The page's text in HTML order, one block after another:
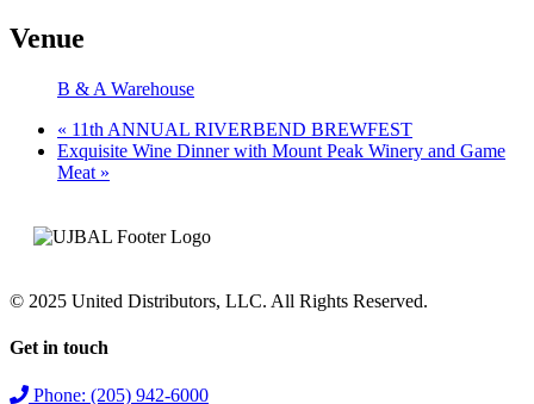
Venue
B & A Warehouse
« 11th ANNUAL RIVERBEND BREWFEST
Exquisite Wine Dinner with Mount Peak Winery and Game
Meat »
© 2025 United Distributors, LLC. All Rights Reserved.
Get in touch
Phone: (205) 942-6000